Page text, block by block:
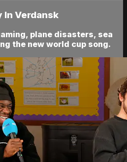
In Verdansk
plane disasters, sea
the new world cup song.